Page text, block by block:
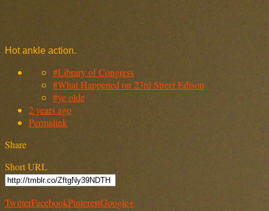
Hot ankle action.
#Library of Congress
#What Happened on 23rd Street Edison
#ye olde
2 years ago
Permalink
Share
Short URL
TwitterFacebookPinterestGoogle+